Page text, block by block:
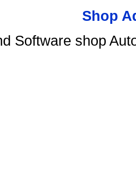
Shop
Software shop